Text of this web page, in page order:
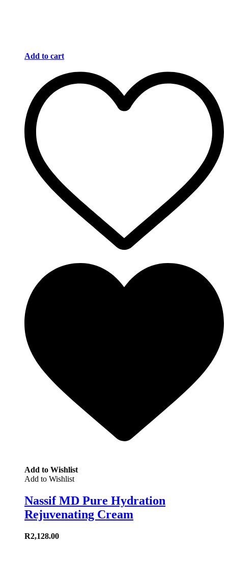
Add to cart
Add to Wishlist
Add to Wishlist
Nassif MD Pure Hydration
Rejuvenating Cream
R2,128.00